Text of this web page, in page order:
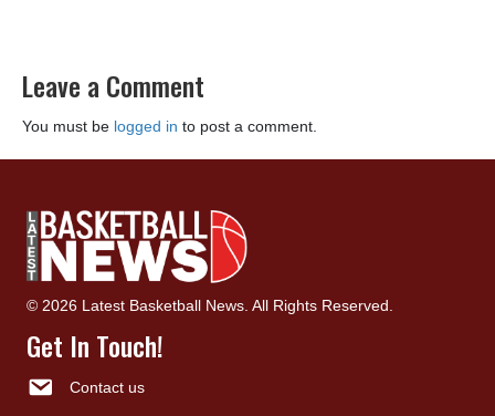
Leave a Comment
You must be logged in to post a comment.
© 2026 Latest Basketball News. All Rights Reserved.
Get In Touch!
Contact us